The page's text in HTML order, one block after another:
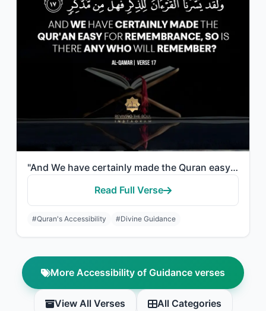
"And We have certainly made the Quran easy for remembrance, so is there any who w..."
Read Full Verse
#Quran's Accessibility #Divine Guidance
More Accessibility of Guidance verses
View All Verses All Categories